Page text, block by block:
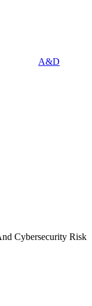
A&D
Cybersecurity Risk